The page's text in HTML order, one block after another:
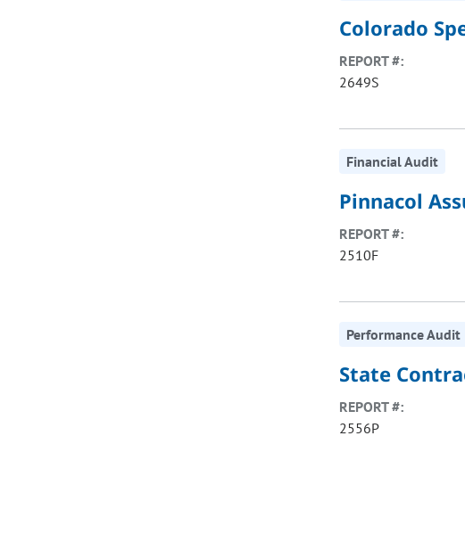
Colorado
REPORT #:
2649S
Financial Audit
Pinnacol
REPORT #:
2510F
Performance Audit
State
REPORT #:
2556P